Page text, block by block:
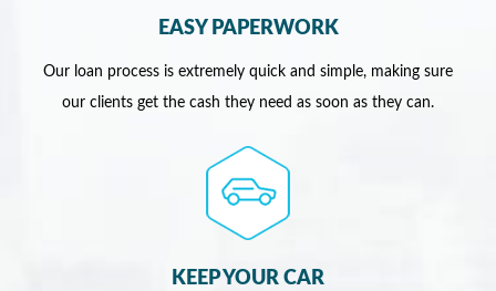
EASY PAPERWORK
Our loan process is extremely quick and simple, making sure
our clients get the cash they need as soon as they can.
KEEP YOUR CAR